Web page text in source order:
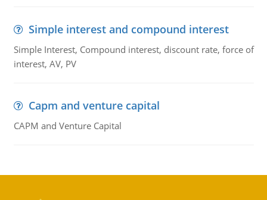
Simple interest and compound interest
Simple Interest, Compound interest, discount rate, force of
interest, AV, PV
Capm and venture capital
CAPM and Venture Capital